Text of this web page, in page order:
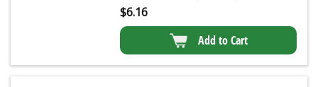
$6.16
Add to Cart